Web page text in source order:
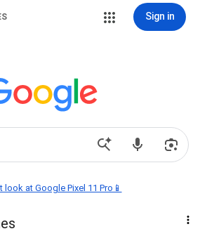
Sign in
look at Google Pixel 11 Pro📱